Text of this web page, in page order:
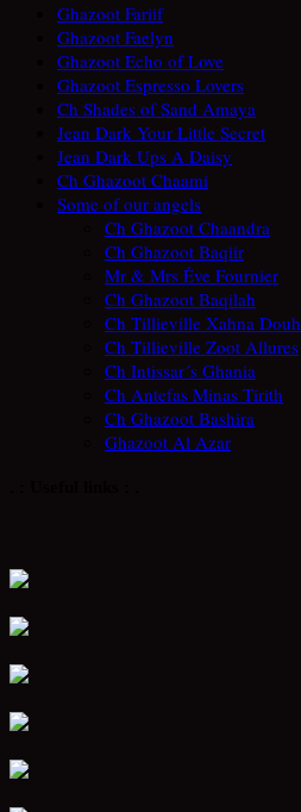
Ghazoot Fariif
Ghazoot Faelyn
Ghazoot Echo of Love
Ghazoot Espresso Lovers
Ch Shades of Sand Amaya
Jean Dark Your Little Secret
Jean Dark Ups A Daisy
Ch Ghazoot Chaami
Some of our angels
Ch Ghazoot Chaandra
Ch Ghazoot Baqiir
Mr & Mrs Éve Fournier
Ch Ghazoot Baqilah
Ch Tillieville Xahna Douh
Ch Tillieville Zoot Allures
Ch Intissar´s Ghania
Ch Antefas Minas Tirith
Ch Ghazoot Bashira
Ghazoot Al Azar